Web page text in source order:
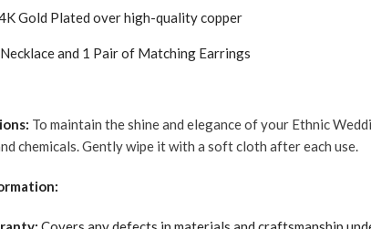
Gold Plated over high-quality copper
and 1 Pair of Matching Earrings
To maintain the shine and elegance of your Ethnic
chemicals. Gently wipe it with a soft cloth after each use.